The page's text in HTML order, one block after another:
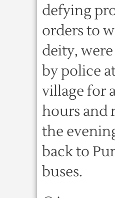
defying
orders to
deity,
by police
village for
hours and
the
back to
buses.